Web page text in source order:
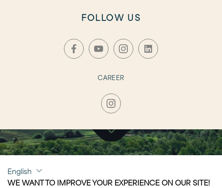
FOLLOW US
CAREER
NAUSICAÄ
English
WE WANT TO IMPROVE YOUR EXPERIENCE ON OUR SITE!